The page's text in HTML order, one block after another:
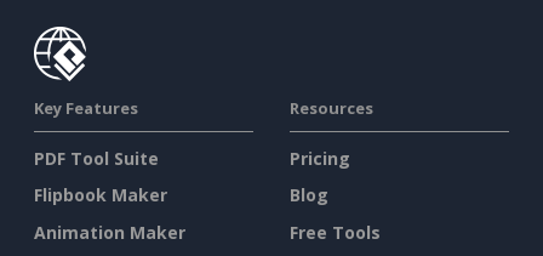
Key Features
PDF Tool Suite
Flipbook Maker
Animation Maker
Resources
Pricing
Blog
Free Tools